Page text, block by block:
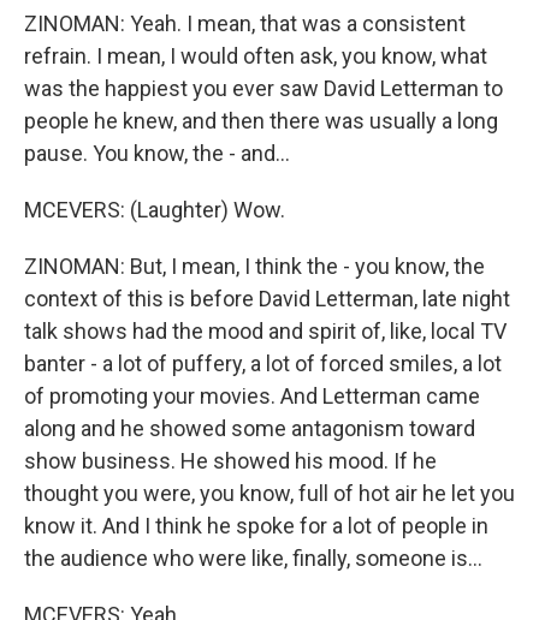
ZINOMAN: Yeah. I mean, that was a consistent
refrain. I mean, I would often ask, you know, what
was the happiest you ever saw David Letterman to
people he knew, and then there was usually a long
pause. You know, the - and...
MCEVERS: (Laughter) Wow.
ZINOMAN: But, I mean, I think the - you know, the
context of this is before David Letterman, late night
talk shows had the mood and spirit of, like, local TV
banter - a lot of puffery, a lot of forced smiles, a lot
of promoting your movies. And Letterman came
along and he showed some antagonism toward
show business. He showed his mood. If he
thought you were, you know, full of hot air he let you
know it. And I think he spoke for a lot of people in
the audience who were like, finally, someone is...
MCEVERS: Yeah.